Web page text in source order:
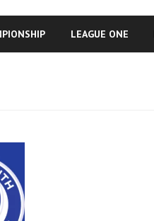
LEAGUE ONE